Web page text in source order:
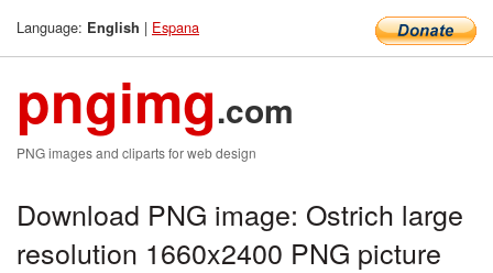
Language: English | Espana
pngimg.com
PNG images and cliparts for web design
Download PNG image: Ostrich large
resolution 1660x2400 PNG picture